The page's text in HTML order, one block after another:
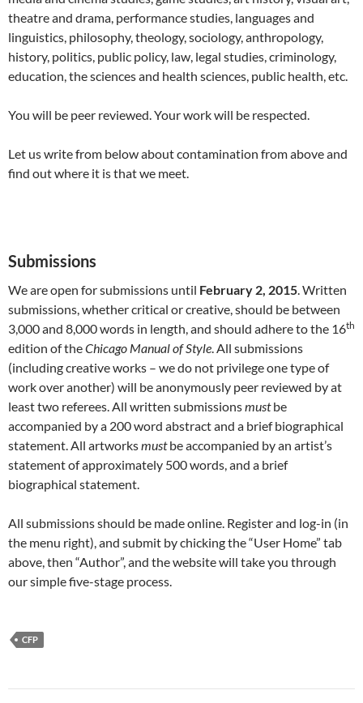
theatre and drama, performance studies, languages and
linguistics, philosophy, theology, sociology, anthropology,
history, politics, public policy, law, legal studies, criminology,
education, the sciences and health sciences, public health, etc.
You will be peer reviewed. Your work will be respected.
Let us write from below about contamination from above and
find out where it is that we meet.
Submissions
We are open for submissions until February 2, 2015. Written
submissions, whether critical or creative, should be between
3,000 and 8,000 words in length, and should adhere to the 16th
edition of theChicago Manual of Style. All submissions
(including creative works – we do not privilege one type of
work over another) will be anonymously peer reviewed by at
least two referees. All written submissionsmustbe
accompanied by a 200 word abstract and a brief biographical
statement. All artworksmustbe accompanied by an artist’s
statement of approximately 500 words, and a brief
biographical statement.
All submissions should be made online. Register and log-in (in
the menu right), and submit by chicking the “User Home” tab
above, then “Author”, and the website will take you through
our simple five-stage process.
CFP